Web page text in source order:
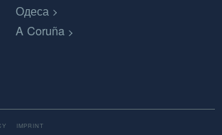
Одеса
A Coruña
IMPRINT